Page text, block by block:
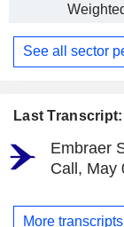
Last
Embraer
Call, May
More transcripts
See all sector